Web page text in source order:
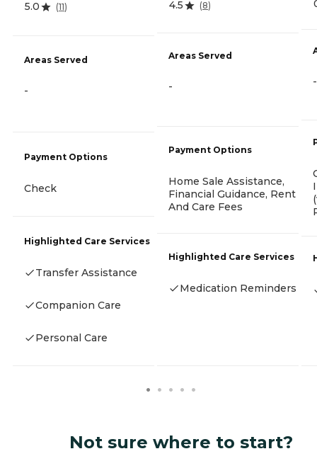
5.0 (11)
Areas Served
-
Payment Options
Check
Highlighted Care Services
Transfer Assistance
Companion Care
Personal Care
4.5 (8)
Areas Served
-
Payment Options
Home Sale Assistance,
Financial Guidance, Rent
And Care Fees
Highlighted Care Services
Medication Reminders
-
Not sure where to start?